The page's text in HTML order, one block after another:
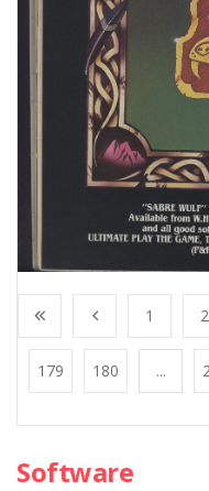
1 2
179 180 ...
Software